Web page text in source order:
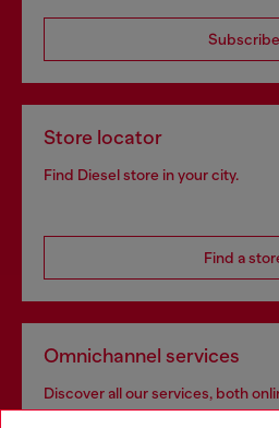
Subscribe
Store locator
Find Diesel store in your city.
Find a
Omnichannel services
Discover all our services, both